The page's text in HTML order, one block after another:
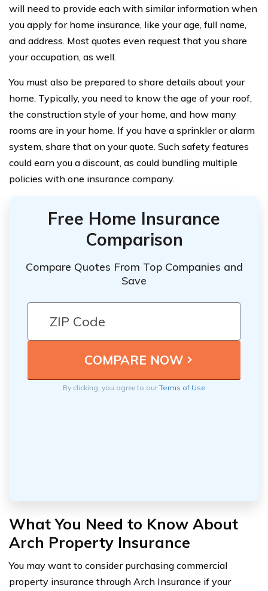
will need to provide each with similar information when
you apply for home insurance, like your age, full name,
and address. Most quotes even request that you share
your occupation, as well.
You must also be prepared to share details about your
home. Typically, you need to know the age of your roof,
the construction style of your home, and how many
rooms are in your home. If you have a sprinkler or alarm
system, share that on your quote. Such safety features
could earn you a discount, as could bundling multiple
policies with one insurance company.
Free Home Insurance
Comparison
Compare Quotes From Top Companies and
Save
By clicking, you agree to ourTerms of Use
What You Need to Know About
Arch Property Insurance
You may want to consider purchasing commercial
property insurance through Arch Insurance if your